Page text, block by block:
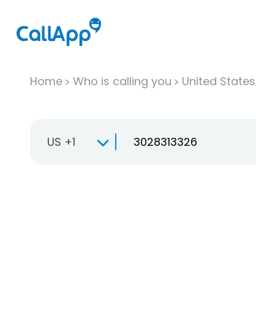
Home Who is calling you United States
US +1